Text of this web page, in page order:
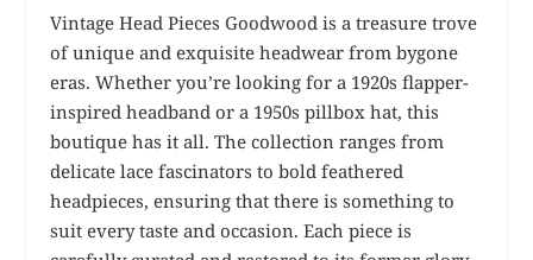
Vintage Head Pieces Goodwood is a treasure trove
of unique and exquisite headwear from bygone
eras. Whether you’re looking for a 1920s flapper-
inspired headband or a 1950s pillbox hat, this
boutique has it all. The collection ranges from
delicate lace fascinators to bold feathered
headpieces, ensuring that there is something to
suit every taste and occasion. Each piece is